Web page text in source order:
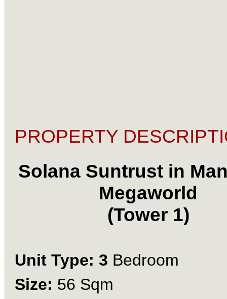
PROPERTY
Solana Suntrust in
Megaworld
(Tower 1)
Unit Type: 3 Bedroom
Size: 56 Sqm